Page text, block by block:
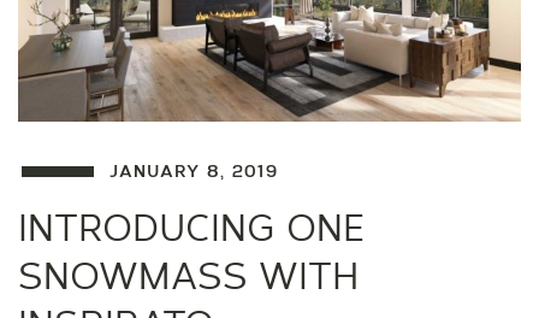
JANUARY 8, 2019
INTRODUCING ONE
SNOWMASS WITH